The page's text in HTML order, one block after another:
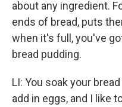
about any ingredient.
ends of bread, puts
when it's full, you've
bread pudding.
LI: You soak your
add in eggs, and I like